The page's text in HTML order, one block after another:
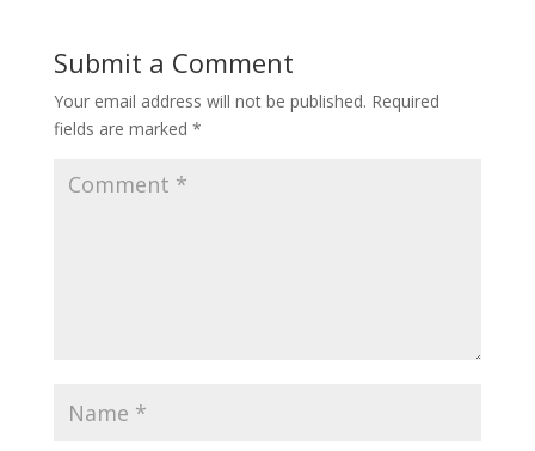
Submit a Comment
Your email address will not be published. Required
fields are marked *